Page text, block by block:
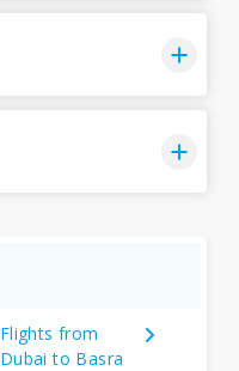
Flights from
Dubai to Basra